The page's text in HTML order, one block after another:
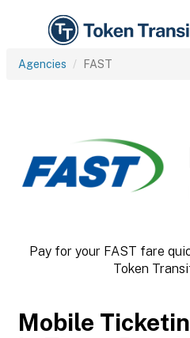
Agencies FAST
Pay for your FAST fare
Token
Mobile